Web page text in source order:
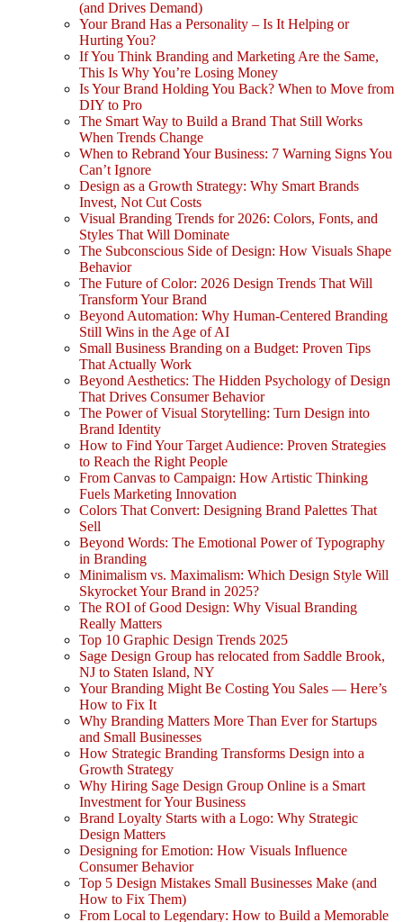
(and Drives Demand)
Your Brand Has a Personality – Is It Helping or
Hurting You?
If You Think Branding and Marketing Are the Same,
This Is Why You’re Losing Money
Is Your Brand Holding You Back? When to Move from
DIY to Pro
The Smart Way to Build a Brand That Still Works
When Trends Change
When to Rebrand Your Business: 7 Warning Signs You
Can’t Ignore
Design as a Growth Strategy: Why Smart Brands
Invest, Not Cut Costs
Visual Branding Trends for 2026: Colors, Fonts, and
Styles That Will Dominate
The Subconscious Side of Design: How Visuals Shape
Behavior
The Future of Color: 2026 Design Trends That Will
Transform Your Brand
Beyond Automation: Why Human-Centered Branding
Still Wins in the Age of AI
Small Business Branding on a Budget: Proven Tips
That Actually Work
Beyond Aesthetics: The Hidden Psychology of Design
That Drives Consumer Behavior
The Power of Visual Storytelling: Turn Design into
Brand Identity
How to Find Your Target Audience: Proven Strategies
to Reach the Right People
From Canvas to Campaign: How Artistic Thinking
Fuels Marketing Innovation
Colors That Convert: Designing Brand Palettes That
Sell
Beyond Words: The Emotional Power of Typography
in Branding
Minimalism vs. Maximalism: Which Design Style Will
Skyrocket Your Brand in 2025?
The ROI of Good Design: Why Visual Branding
Really Matters
Top 10 Graphic Design Trends 2025
Sage Design Group has relocated from Saddle Brook,
NJ to Staten Island, NY
Your Branding Might Be Costing You Sales — Here’s
How to Fix It
Why Branding Matters More Than Ever for Startups
and Small Businesses
How Strategic Branding Transforms Design into a
Growth Strategy
Why Hiring Sage Design Group Online is a Smart
Investment for Your Business
Brand Loyalty Starts with a Logo: Why Strategic
Design Matters
Designing for Emotion: How Visuals Influence
Consumer Behavior
Top 5 Design Mistakes Small Businesses Make (and
How to Fix Them)
From Local to Legendary: How to Build a Memorable